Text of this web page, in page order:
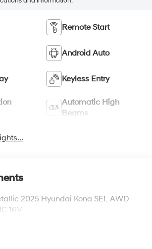
Remote Start
Android Auto
Keyless Entry
Automatic High
Beams
2025 Hyundai Kona SEL AWD
16V